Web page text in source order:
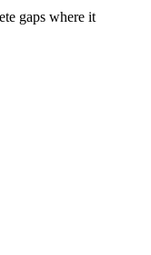
gaps where it